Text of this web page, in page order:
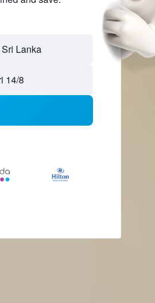
Lanka
14/8